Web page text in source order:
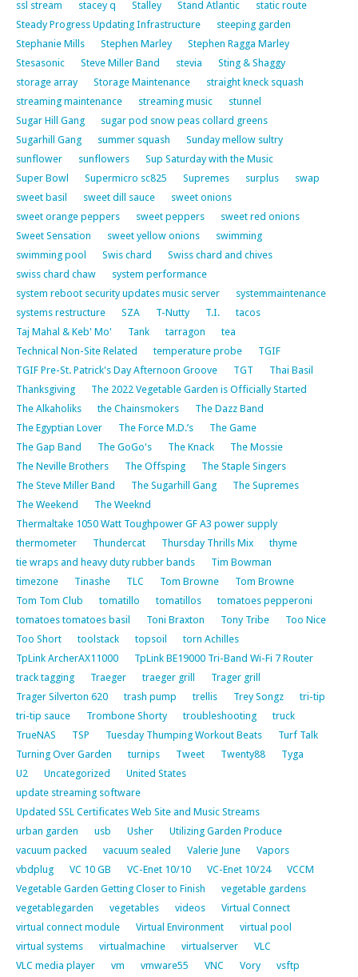
ssl stream
stacey q Stalley Stand Atlantic
static route
Steady Progress Updating Infrastructure
steeping garden
Stephanie Mills
Stephen Marley
Stephen Ragga Marley
Stesasonic
Steve Miller Band stevia
Sting & Shaggy
storage array
Storage Maintenance
straight kneck squash
streaming maintenance
streaming music
stunnel
Sugar Hill Gang
sugar pod snow peas collard greens
Sugarhill Gang
summer squash
Sunday mellow sultry
sunflower
sunflowers
Sup Saturday with the Music
Super Bowl
Supermicro sc825 Supremes surplus
swap
sweet basil
sweet dill sauce
sweet onions
sweet orange peppers
sweet peppers
sweet red onions
Sweet Sensation
sweet yellow onions
swimming
swimming pool
Swis chard
Swiss chard and chives
swiss chard chaw
system performance
system reboot security updates music server
systemmaintenance
systems restructure
SZA T-Nutty T.I.
tacos
Taj Mahal & Keb' Mo'
Tank tarragon
tea
Technical Non-Site Related
temperature probe
TGIF
TGIF Pre-St. Patrick's Day Afternoon Groove
TGT
Thai Basil
Thanksgiving
The 2022 Vegetable Garden is Officially Started
The Alkaholiks
the Chainsmokers
The Dazz Band
The Egyptian Lover
The Force M.D.’s
The Game
The Gap Band
The GoGo's The Knack
The Mossie
The Neville Brothers
The Offsping
The Staple Singers
The Steve Miller Band
The Sugarhill Gang
The Supremes
The Weekend
The Weeknd
Thermaltake 1050 Watt Toughpower GF A3 power supply
thermometer
Thundercat Thursday Thrills Mix
thyme
tie wraps and heavy duty rubber bands
Tim Bowman
timezone
Tinashe TLC Tom Browne
Tom Browne
Tom Tom Club
tomatillo tomatillos
tomatoes pepperoni
tomatoes tomatoes basil
Toni Braxton Tony Tribe
Too Nice
Too Short
toolstack topsoil
torn Achilles
TpLink ArcherAX11000
TpLink BE19000 Tri-Band Wi-Fi 7 Router
track tagging
Traeger traeger grill
Trager grill
Trager Silverton 620
trash pump trellis Trey Songz
tri-tip
tri-tip sauce
Trombone Shorty troubleshooting
truck
TrueNAS
TSP Tuesday Thumping Workout Beats
Turf Talk
Turning Over Garden
turnips Tweet Twenty88
Tyga
U2
Uncategorized
United States
update streaming software
Updated SSL Certificates Web Site and Music Streams
urban garden
usb Usher
Utilizing Garden Produce
vacuum packed
vacuum sealed Valerie June
Vapors
vbdplug
VC 10 GB VC-Enet 10/10 VC-Enet 10/24
VCCM
Vegetable Garden Getting Closer to Finish
vegetable gardens
vegetablegarden
vegetables videos
Virtual Connect
virtual connect module
Virtual Environment
virtual pool
virtual systems
virtualmachine virtualserver
VLC
VLC media player
vm vmware55 VNC Vory
vsftp